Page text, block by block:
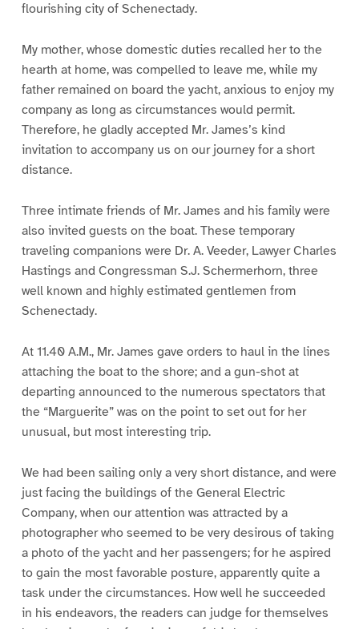
flourishing city of Schenectady.
My mother, whose domestic duties recalled her to the
hearth at home, was compelled to leave me, while my
father remained on board the yacht, anxious to enjoy my
company as long as circumstances would permit.
Therefore, he gladly accepted Mr. James’s kind
invitation to accompany us on our journey for a short
distance.
Three intimate friends of Mr. James and his family were
also invited guests on the boat. These temporary
traveling companions were Dr. A. Veeder, Lawyer Charles
Hastings and Congressman S.J. Schermerhorn, three
well known and highly estimated gentlemen from
Schenectady.
At 11.40 A.M., Mr. James gave orders to haul in the lines
attaching the boat to the shore; and a gun-shot at
departing announced to the numerous spectators that
the “Marguerite” was on the point to set out for her
unusual, but most interesting trip.
We had been sailing only a very short distance, and were
just facing the buildings of the General Electric
Company, when our attention was attracted by a
photographer who seemed to be very desirous of taking
a photo of the yacht and her passengers; for he aspired
to gain the most favorable posture, apparently quite a
task under the circumstances. How well he succeeded
in his endeavors, the readers can judge for themselves